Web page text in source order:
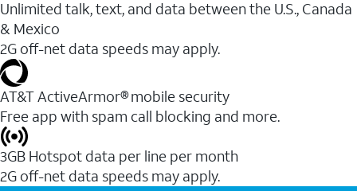
Unlimited talk, text, and data between the U.S., Canada
& Mexico
2G off-net data speeds may apply.
AT&T ActiveArmor® mobile security
Free app with spam call blocking and more.
3GB Hotspot data per line per month
2G off-net data speeds may apply.